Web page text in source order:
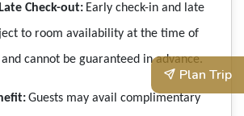
Plan Trip
Check-out: Early check-in and late
to room availability at the time of
cannot be guaranteed in advance.
Guests may avail complimentary